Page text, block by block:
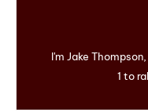
I'm Jake
1 to